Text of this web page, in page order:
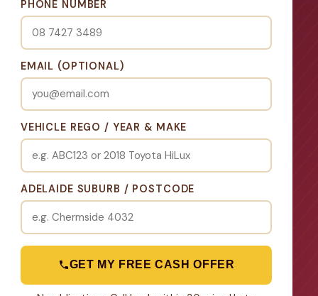
PHONE NUMBER
EMAIL (OPTIONAL)
VEHICLE REGO / YEAR & MAKE
ADELAIDE SUBURB / POSTCODE
GET MY FREE CASH OFFER